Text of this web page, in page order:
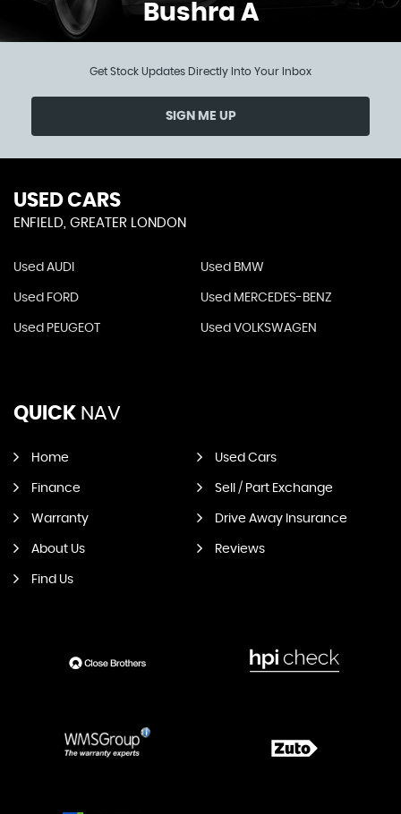
Bushra A
Get Stock Updates Directly Into Your Inbox
SIGN ME UP
USED CARS
ENFIELD, GREATER LONDON
Used AUDI Used BMW
Used FORD Used MERCEDES-BENZ
Used PEUGEOT Used VOLKSWAGEN
QUICK NAV
Home Used Cars
Finance Sell / Part Exchange
Warranty Drive Away Insurance
About Us Reviews
Find Us